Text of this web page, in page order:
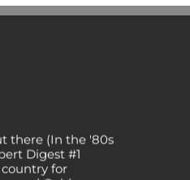
there (In the '80s
Digest #1
for